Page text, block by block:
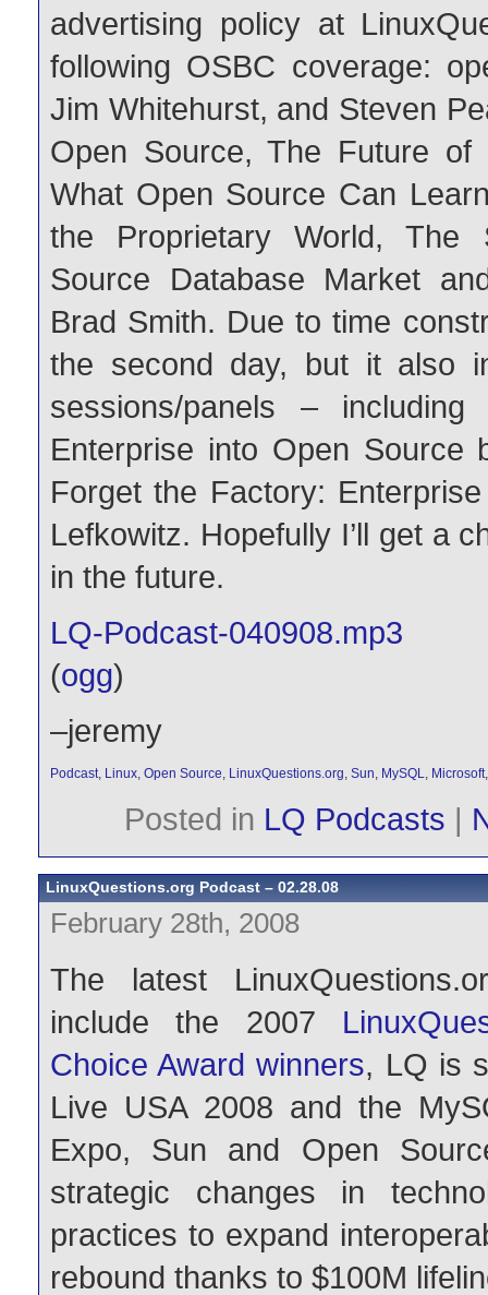
advertising policy at
following OSBC coverage:
Jim Whitehurst, and Steven
Open Source, The Future of
What Open Source Can
the Proprietary World,
Source Database Market
Brad Smith. Due to time
the second day, but it also
sessions/panels –
Enterprise into Open Source
Forget the Factory:
Lefkowitz. Hopefully I’ll get a
in the future.
LQ-Podcast-040908.mp3
(ogg)
–jeremy
Podcast, Linux, Open Source, LinuxQuestions.org, Sun, MySQL, Microsoft
Posted in LQ Podcasts |
LinuxQuestions.org Podcast – 02.28.08
February 28th, 2008
The latest
include the 2007
Choice Award winners, LQ is
Live USA 2008 and the
Expo, Sun and Open
strategic changes in
practices to expand
rebound thanks to $100M